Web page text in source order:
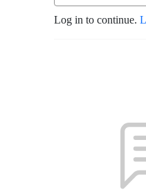
Log in to continue.